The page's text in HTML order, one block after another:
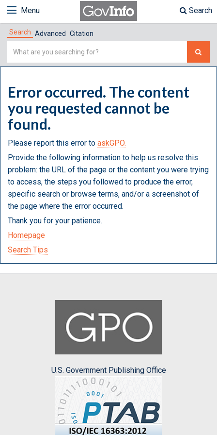
Menu Search
Search Advanced Citation
Simple
Error occurred. The content
you requested cannot be
found.
Please report this error to askGPO.
Provide the following information to help us resolve this
problem: the URL of the page or the content you were trying
to access, the steps you followed to produce the error,
specific search or browse terms, and/or a screenshot of
the page where the error occurred.
Thank you for your patience.
Homepage
Search Tips
U.S. Government Publishing Office